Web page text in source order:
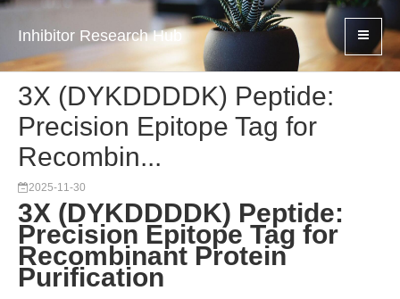
Inhibitor Research Hub
3X (DYKDDDDK) Peptide:
Precision Epitope Tag for
Recombin...
2025-11-30
3X (DYKDDDDK) Peptide:
Precision Epitope Tag for
Recombinant Protein
Purification